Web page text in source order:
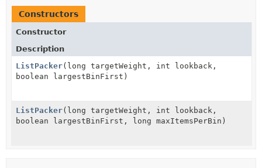
Constructors
Constructor
Description
ListPacker(long targetWeight, int lookback,
boolean largestBinFirst)
ListPacker(long targetWeight, int lookback,
boolean largestBinFirst, long maxItemsPerBin)